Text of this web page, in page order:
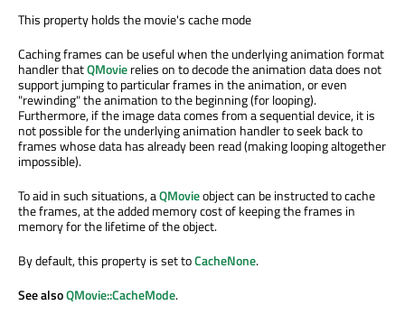
This property holds the movie's cache mode
Caching frames can be useful when the underlying animation format
handler thatQMovierelies on to decode the animation data does not
support jumping to particular frames in the animation, or even
"rewinding" the animation to the beginning (for looping).
Furthermore, if the image data comes from a sequential device, it is
not possible for the underlying animation handler to seek back to
frames whose data has already been read (making looping altogether
impossible).
To aid in such situations, aQMovieobject can be instructed to cache
the frames, at the added memory cost of keeping the frames in
memory for the lifetime of the object.
By default, this property is set toCacheNone.
See alsoQMovie::CacheMode.